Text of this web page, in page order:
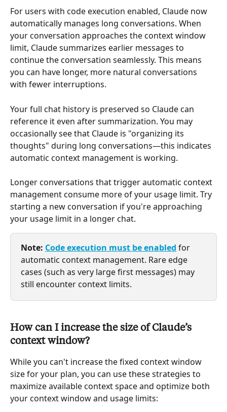
For users with code execution enabled, Claude now
automatically manages long conversations. When
your conversation approaches the context window
limit, Claude summarizes earlier messages to
continue the conversation seamlessly. This means
you can have longer, more natural conversations
with fewer interruptions.
Your full chat history is preserved so Claude can
reference it even after summarization. You may
occasionally see that Claude is "organizing its
thoughts" during long conversations—this indicates
automatic context management is working.
Longer conversations that trigger automatic context
management consume more of your usage limit. Try
starting a new conversation if you're approaching
your usage limit in a longer chat.
Note: Code execution must be enabled for
automatic context management. Rare edge
cases (such as very large first messages) may
still encounter context limits.
How can I increase the size of Claude’s
context window?
While you can't increase the fixed context window
size for your plan, you can use these strategies to
maximize available context space and optimize both
your context window and usage limits: